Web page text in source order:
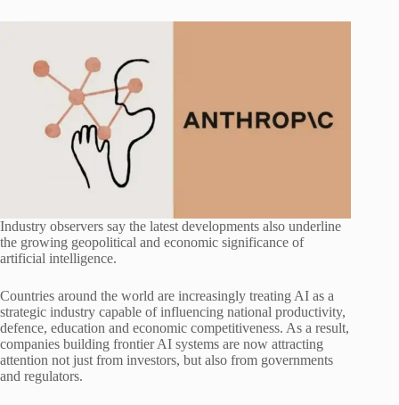
Industry observers say the latest developments also underline
the growing geopolitical and economic significance of
artificial intelligence.
Countries around the world are increasingly treating AI as a
strategic industry capable of influencing national productivity,
defence, education and economic competitiveness. As a result,
companies building frontier AI systems are now attracting
attention not just from investors, but also from governments
and regulators.